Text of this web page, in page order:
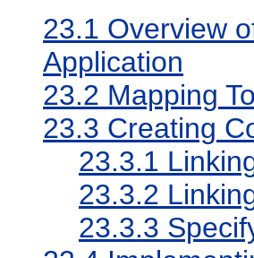
23.1 Overview
Application
23.2 Mapping
23.3 Creating
23.3.1
23.3.2
23.3.3